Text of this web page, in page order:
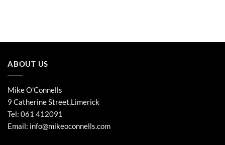
ABOUT US
Mike O'Connells
9 Catherine Street,Limerick
Tel: 061 412091
Email: info@mikeoconnells.com